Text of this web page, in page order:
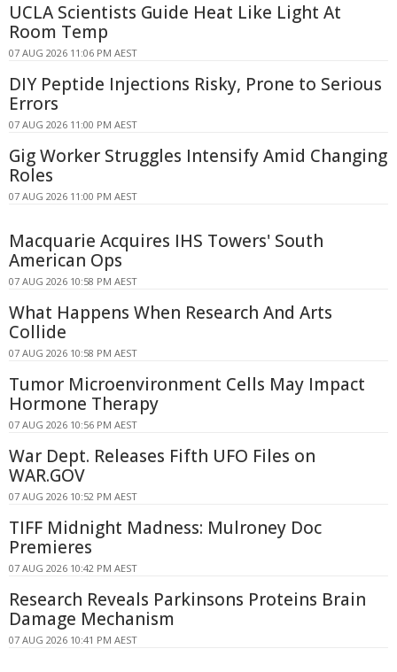
UCLA Scientists Guide Heat Like Light At
Room Temp
07 AUG 2026 11:06 PM AEST
DIY Peptide Injections Risky, Prone to Serious
Errors
07 AUG 2026 11:00 PM AEST
Gig Worker Struggles Intensify Amid Changing
Roles
07 AUG 2026 11:00 PM AEST
Macquarie Acquires IHS Towers' South
American Ops
07 AUG 2026 10:58 PM AEST
What Happens When Research And Arts
Collide
07 AUG 2026 10:58 PM AEST
Tumor Microenvironment Cells May Impact
Hormone Therapy
07 AUG 2026 10:56 PM AEST
War Dept. Releases Fifth UFO Files on
WAR.GOV
07 AUG 2026 10:52 PM AEST
TIFF Midnight Madness: Mulroney Doc
Premieres
07 AUG 2026 10:42 PM AEST
Research Reveals Parkinsons Proteins Brain
Damage Mechanism
07 AUG 2026 10:41 PM AEST